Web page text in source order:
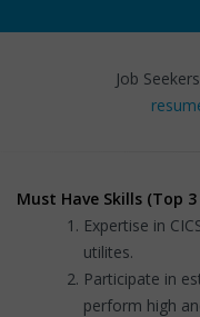
Job
Must Have Skills (Top
Expertise in
utilites.
Participate in
perform high